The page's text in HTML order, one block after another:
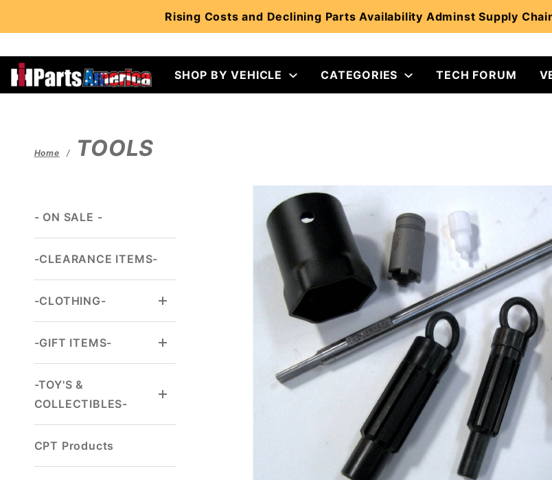
Rising Costs and Declining Parts Availability Adminst Supply
SHOP BY VEHICLE CATEGORIES TECH FORUM
Home TOOLS
- ON SALE -
-CLEARANCE ITEMS-
-CLOTHING-
-GIFT ITEMS-
-TOY'S &
COLLECTIBLES-
CPT Products